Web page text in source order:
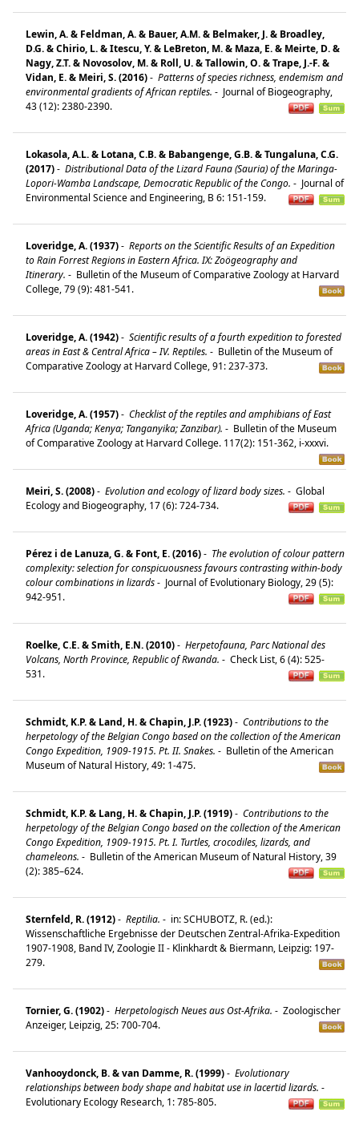
Lewin, A. & Feldman, A. & Bauer, A.M. & Belmaker, J. & Broadley,
D.G. & Chirio, L. & Itescu, Y. & LeBreton, M. & Maza, E. & Meirte, D. &
Nagy, Z.T. & Novosolov, M. & Roll, U. & Tallowin, O. & Trape, J.-F. &
Vidan, E. & Meiri, S. (2016)- Patterns of species richness, endemism and
environmental gradients of African reptiles. - Journal of Biogeography,
43 (12): 2380-2390.
Lokasola, A.L. & Lotana, C.B. & Babangenge, G.B. & Tungaluna, C.G.
(2017)- Distributional Data of the Lizard Fauna (Sauria) of the Maringa-
Lopori-Wamba Landscape, Democratic Republic of the Congo. - Journal of
Environmental Science and Engineering, B 6: 151-159.
Loveridge, A. (1937)- Reports on the Scientific Results of an Expedition
to Rain Forrest Regions in Eastern Africa. IX: Zoögeography and
Itinerary. - Bulletin of the Museum of Comparative Zoology at Harvard
College, 79 (9): 481-541.
Loveridge, A. (1942)- Scientific results of a fourth expedition to forested
areas in East & Central Africa – IV. Reptiles. - Bulletin of the Museum of
Comparative Zoology at Harvard College, 91: 237-373.
Loveridge, A. (1957)- Checklist of the reptiles and amphibians of East
Africa (Uganda; Kenya; Tanganyika; Zanzibar). - Bulletin of the Museum
of Comparative Zoology at Harvard College. 117(2): 151-362, i-xxxvi.
Meiri, S. (2008)- Evolution and ecology of lizard body sizes. - Global
Ecology and Biogeography, 17 (6): 724-734.
Pérez i de Lanuza, G. & Font, E. (2016)- The evolution of colour pattern
complexity: selection for conspicuousness favours contrasting within-body
colour combinations in lizards- Journal of Evolutionary Biology, 29 (5):
942-951.
Roelke, C.E. & Smith, E.N. (2010)- Herpetofauna, Parc National des
Volcans, North Province, Republic of Rwanda. - Check List, 6 (4): 525-
531.
Schmidt, K.P. & Land, H. & Chapin, J.P. (1923)- Contributions to the
herpetology of the Belgian Congo based on the collection of the American
Congo Expedition, 1909-1915. Pt. II. Snakes. - Bulletin of the American
Museum of Natural History, 49: 1-475.
Schmidt, K.P. & Lang, H. & Chapin, J.P. (1919)- Contributions to the
herpetology of the Belgian Congo based on the collection of the American
Congo Expedition, 1909-1915. Pt. I. Turtles, crocodiles, lizards, and
chameleons. - Bulletin of the American Museum of Natural History, 39
(2): 385–624.
Sternfeld, R. (1912)- Reptilia. - in: SCHUBOTZ, R. (ed.):
Wissenschaftliche Ergebnisse der Deutschen Zentral-Afrika-Expedition
1907-1908, Band IV, Zoologie II - Klinkhardt & Biermann, Leipzig: 197-
279.
Tornier, G. (1902)- Herpetologisch Neues aus Ost-Afrika. - Zoologischer
Anzeiger, Leipzig, 25: 700-704.
Vanhooydonck, B. & van Damme, R. (1999)- Evolutionary
relationships between body shape and habitat use in lacertid lizards. -
Evolutionary Ecology Research, 1: 785-805.